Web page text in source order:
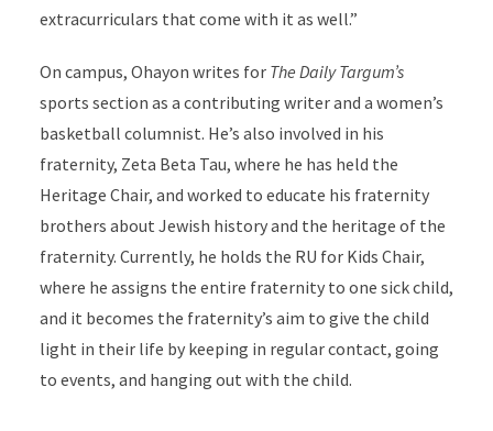
extracurriculars that come with it as well.”
On campus, Ohayon writes for The Daily Targum’s
sports section as a contributing writer and a women’s
basketball columnist. He’s also involved in his
fraternity, Zeta Beta Tau, where he has held the
Heritage Chair, and worked to educate his fraternity
brothers about Jewish history and the heritage of the
fraternity. Currently, he holds the RU for Kids Chair,
where he assigns the entire fraternity to one sick child,
and it becomes the fraternity’s aim to give the child
light in their life by keeping in regular contact, going
to events, and hanging out with the child.